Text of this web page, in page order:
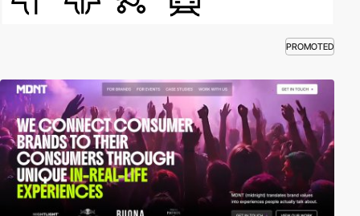
PROMOTED